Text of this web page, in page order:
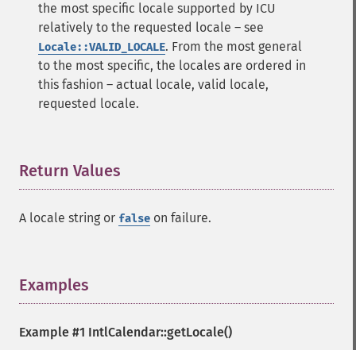
the most specific locale supported by ICU
relatively to the requested locale – see
Locale::VALID_LOCALE. From the most general
to the most specific, the locales are ordered in
this fashion – actual locale, valid locale,
requested locale.
Return Values
A locale string or false on failure.
Examples
Example #1 IntlCalendar::getLocale()